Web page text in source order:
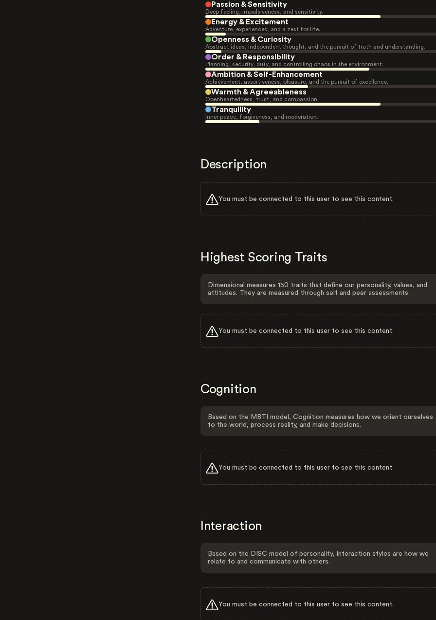
Passion & Sensitivity
Deep feeling, impulsiveness, and sensitivity.
Energy & Excitement
Adventure, experiences, and a zest for life.
Openness & Curiosity
Abstract ideas, independent thought, and the pursuit of truth and understanding.
Order & Responsibility
Planning, security, duty, and controlling chaos in the environment.
Ambition & Self-Enhancement
Achievement, assertiveness, pleasure, and the pursuit of excellence.
Warmth & Agreeableness
Openheartedness, trust, and compassion.
Tranquility
Inner peace, forgiveness, and moderation.
Description
You must be connected to this user to see this content.
Highest Scoring Traits
Dimensional measures 150 traits that define our personality, values, and
attitudes. They are measured through self and peer assessments.
You must be connected to this user to see this content.
Cognition
Based on the MBTI model, Cognition measures how we orient ourselves
to the world, process reality, and make decisions.
You must be connected to this user to see this content.
Interaction
Based on the DISC model of personality, Interaction styles are how we
relate to and communicate with others.
You must be connected to this user to see this content.